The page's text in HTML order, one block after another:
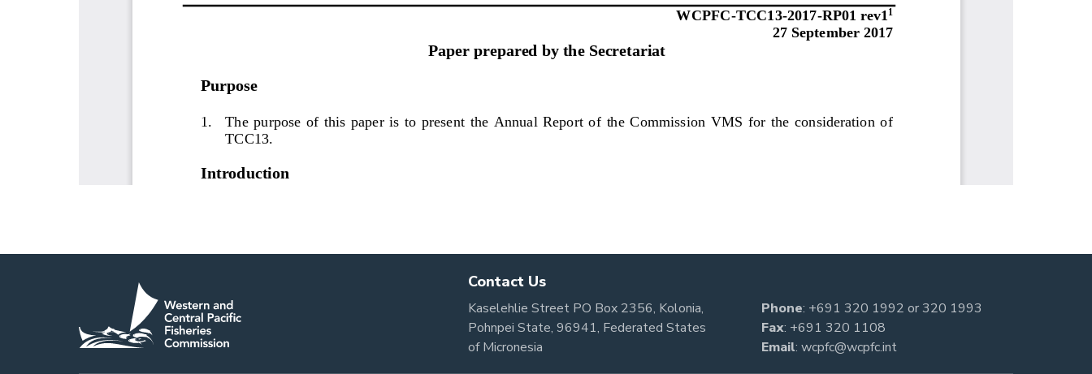
Contact Us
Kaselehlie Street PO Box 2356, Kolonia,
Pohnpei State, 96941, Federated States
of Micronesia
Phone: +691 320 1992 or320 1993
Fax: +691 320 1108
Email: wcpfc@wcpfc.int